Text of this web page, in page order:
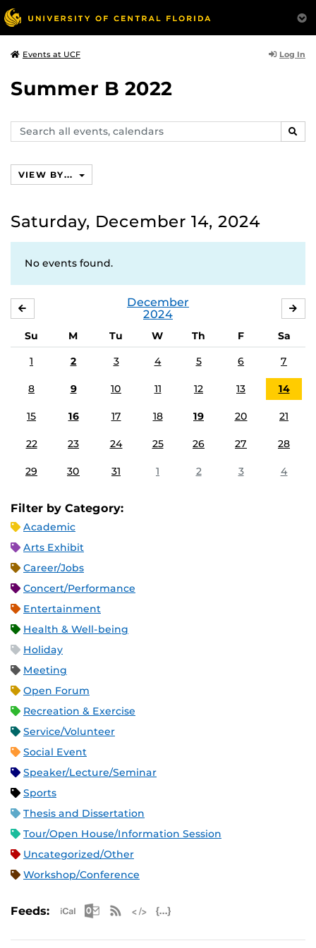
Events at UCF Log In
Summer B 2022
Search
events,
VIEW BY...
Saturday, December 14, 2024
No events found.
December
2024
Su M Tu W Th F
Sa
1
2 3 4 5 6 7
8 9 10 11 12 13 14
15 16 17 18 19 20 21
22 23 24 25 26 27 28
29 30 31 1 2 3 4
Filter by Category:
Academic
Arts Exhibit
Career/Jobs
Concert/Performance
Entertainment
Health & Well-being
Holiday
Meeting
Open Forum
Recreation & Exercise
Service/Volunteer
Social Event
Speaker/Lecture/Seminar
Sports
Thesis and Dissertation
Tour/Open House/Information Session
Uncategorized/Other
Workshop/Conference
Feeds: Apple iCal Feed (ICS)
Microsoft Outlook Feed (ICS)
RSS Feed